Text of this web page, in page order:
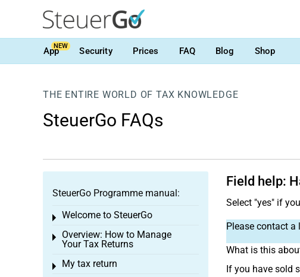
AppNEW Security Prices FAQ Blog Shop
THE ENTIRE WORLD OF TAX KNOWLEDGE
SteuerGo FAQs
Field help:
Select "yes" if
Please contact a
What is this
If you have sold
SteuerGo Programme manual:
Welcome to SteuerGo
Toggle menu
Overview: How to Manage
Your Tax Returns
Toggle menu
My tax return
Toggle menu